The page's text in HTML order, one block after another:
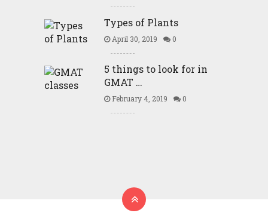
Types of Plants
April 30, 2019 0
5 things to look for in
GMAT …
February 4, 2019 0